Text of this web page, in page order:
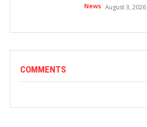
News August 3, 2026
COMMENTS